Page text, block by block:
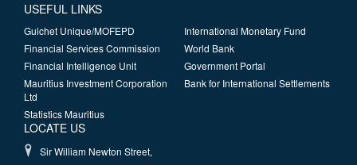
USEFUL LINKS
Guichet Unique/MOFEPD
Financial Services Commission
Financial Intelligence Unit
Mauritius Investment Corporation
Ltd
Statistics Mauritius
International Monetary Fund
World Bank
Government Portal
Bank for International Settlements
LOCATE US
Sir William Newton Street,